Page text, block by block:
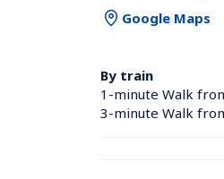
Google Maps
By train
1-minute Walk
3-minute Walk